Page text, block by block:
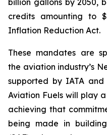
credits amounting to
Inflation Reduction Act.
These mandates are
the aviation industry’s
supported by IATA and
Aviation Fuels will play
achieving that
being made in